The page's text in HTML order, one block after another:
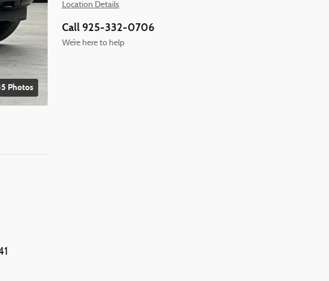
Photos
Location Details
Call 925-332-0706
We’re here to help